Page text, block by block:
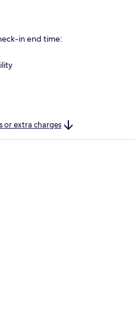
in end time:
or extra charges